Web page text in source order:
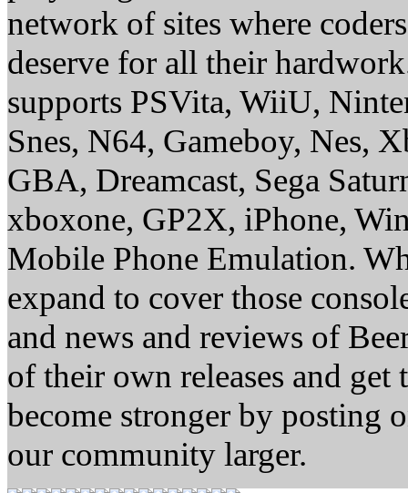
network of sites where
deserve for all their
supports PSVita, WiiU,
Snes, N64, Gameboy, Nes,
GBA, Dreamcast, Sega
xboxone, GP2X, iPhone,
Mobile Phone Emulation.
expand to cover those
and news and reviews of
of their own releases and
become stronger by posting
our community larger.